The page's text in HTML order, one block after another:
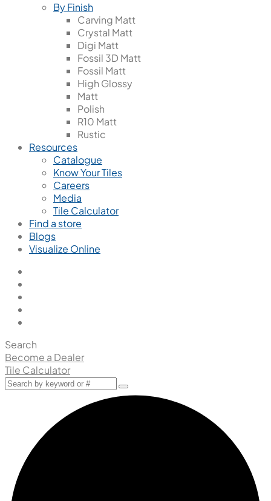
By Finish
Carving Matt
Crystal Matt
Digi Matt
Fossil 3D Matt
Fossil Matt
High Glossy
Matt
Polish
R10 Matt
Rustic
Resources
Catalogue
Know Your Tiles
Careers
Media
Tile Calculator
Find a store
Blogs
Visualize Online
Search
Become a Dealer
Tile Calculator